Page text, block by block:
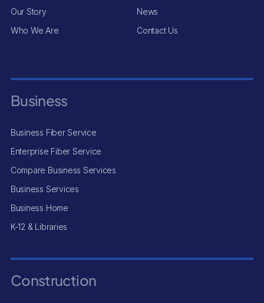
Our Story
Who We Are
News
Contact Us
Business
Business Fiber Service
Enterprise Fiber Service
Compare Business Services
Business Services
Business Home
K-12 & Libraries
Construction